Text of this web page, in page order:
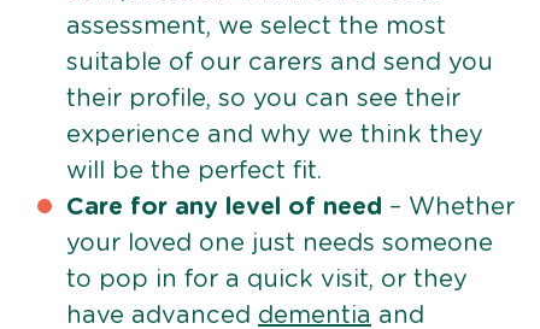
assessment, we select the most
suitable of our carers and send you
their profile, so you can see their
experience and why we think they
will be the perfect fit.
Care for any level of need – Whether
your loved one just needs someone
to pop in for a quick visit, or they
have advanced dementia and